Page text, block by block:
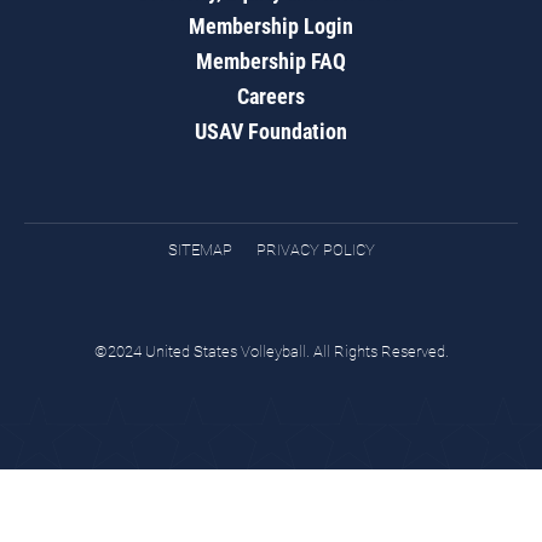
Membership Login
Membership FAQ
Careers
USAV Foundation
SITEMAP PRIVACY POLICY
©2024 United States Volleyball. All Rights Reserved.